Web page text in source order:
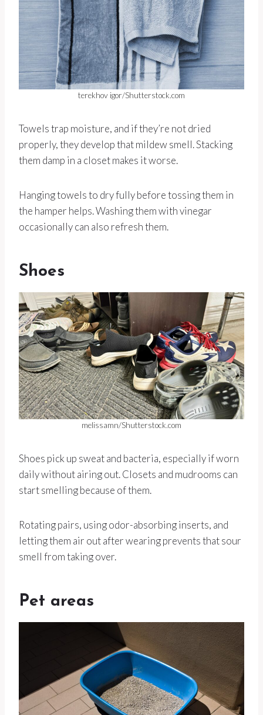
terekhov igor/Shutterstock.com
Towels trap moisture, and if they’re not dried
properly, they develop that mildew smell. Stacking
them damp in a closet makes it worse.
Hanging towels to dry fully before tossing them in
the hamper helps. Washing them with vinegar
occasionally can also refresh them.
Shoes
melissamn/Shutterstock.com
Shoes pick up sweat and bacteria, especially if worn
daily without airing out. Closets and mudrooms can
start smelling because of them.
Rotating pairs, using odor-absorbing inserts, and
letting them air out after wearing prevents that sour
smell from taking over.
Pet areas